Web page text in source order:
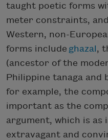
taught poetic forms
meter constraints,
Western, non-
forms include ghazal,
(ancestor of the
Philippine tanaga and
for example, the
important as the
argument, which is as
extravagant and